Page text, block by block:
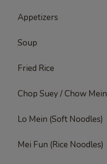
Appetizers
Soup
Fried Rice
Chop Suey / Chow Mein
Lo Mein (Soft Noodles)
Mei Fun (Rice Noodles)